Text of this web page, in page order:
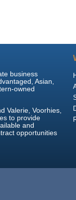
business
Asian,
owned
Valerie, Voorhies,
to provide
and
opportunities